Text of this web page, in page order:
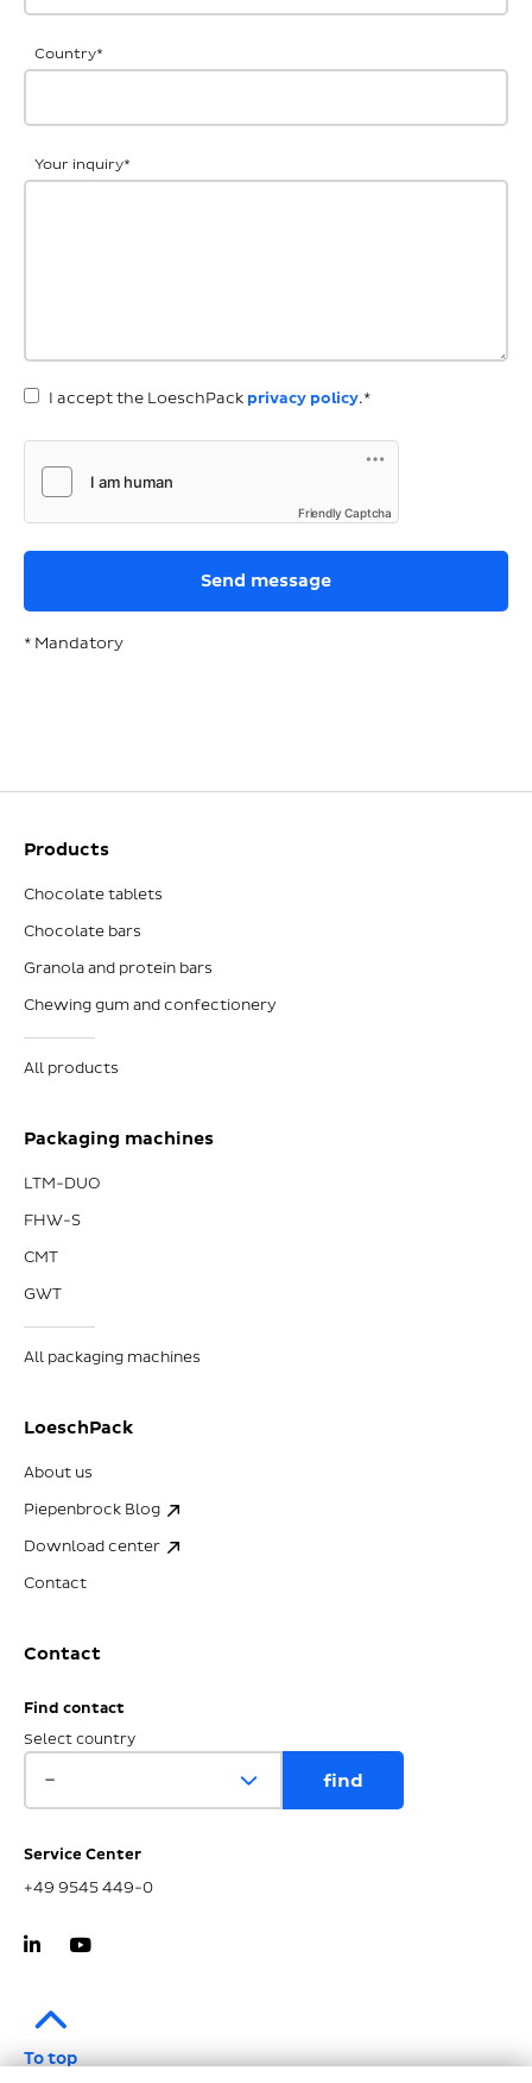
Country*
Your inquiry*
I accept the LoeschPack privacy policy.*
Friendly Captcha
* Mandatory
Products
Chocolate tablets
Chocolate bars
Granola and protein bars
Chewing gum and confectionery
All products
Packaging machines
LTM-DUO
FHW-S
CMT
GWT
All packaging machines
LoeschPack
About us
Piepenbrock Blog
Download center
Contact
Contact
Find contact
Select country
Service Center
+49 9545 449-0
To top